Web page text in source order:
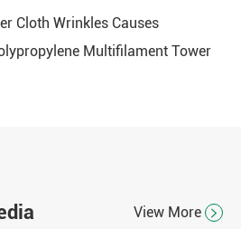
Cloth Wrinkles Causes
Multifilament Tower
View More 